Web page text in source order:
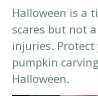
Halloween is a
scares but not
injuries.
pumpkin
Halloween.